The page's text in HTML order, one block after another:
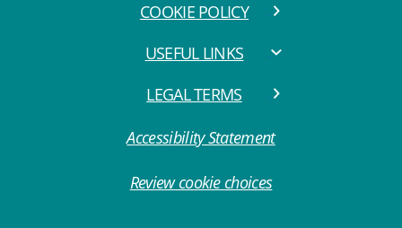
COOKIE POLICY
USEFUL LINKS
LEGAL TERMS
Accessibility Statement
Review cookie choices